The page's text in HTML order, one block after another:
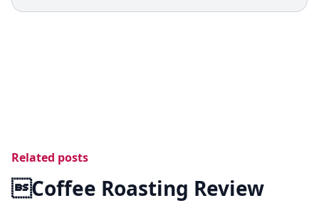
Related posts
Coffee Roasting Review